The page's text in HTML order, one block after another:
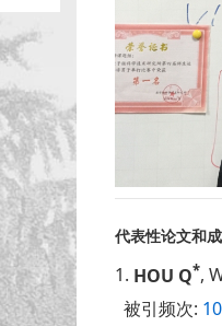
代表性论文和
1. HOU Q*,
被引频次: 10